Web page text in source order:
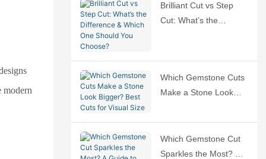
modern
Brilliant Cut vs Step
Cut: What’s the
Which Gemstone Cuts
Make a Stone Look
Visual Size
Which Gemstone Cut
Sparkles the Most? A